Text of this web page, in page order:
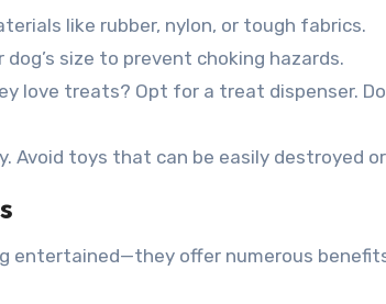
like rubber, nylon, or tough fabrics.
size to prevent choking hazards.
love treats? Opt for a treat dispenser.
Avoid toys that can be easily destroyed
entertained—they offer numerous